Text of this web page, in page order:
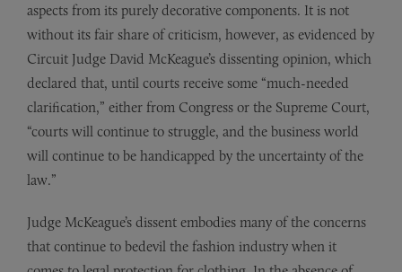
aspects from its purely decorative components. It is not
without its fair share of criticism, however, as evidenced by
Circuit Judge David McKeague’s dissenting opinion, which
declared that, until courts receive some “much-needed
clarification,” either from Congress or the Supreme Court,
“courts will continue to struggle, and the business world
will continue to be handicapped by the uncertainty of the
law.”
Judge McKeague’s dissent embodies many of the concerns
that continue to bedevil the fashion industry when it